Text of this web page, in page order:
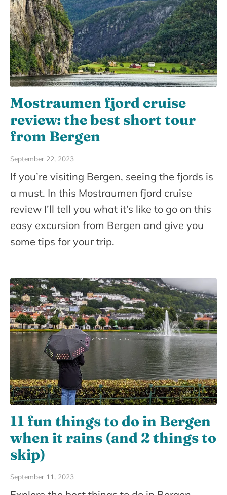
Mostraumen fjord cruise
review: the best short tour
from Bergen
September 22, 2023
If you’re visiting Bergen, seeing the fjords is
a must. In this Mostraumen fjord cruise
review I’ll tell you what it’s like to go on this
easy excursion from Bergen and give you
some tips for your trip.
11 fun things to do in Bergen
when it rains (and 2 things to
skip)
September 11, 2023